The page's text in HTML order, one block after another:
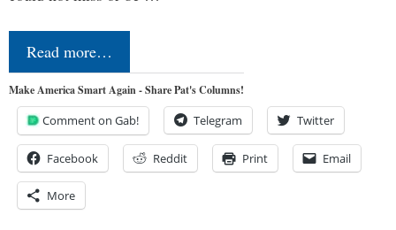
Read more…
Make America Smart Again - Share Pat's Columns!
Comment on Gab! Telegram Twitter
Facebook Reddit Print Email
More